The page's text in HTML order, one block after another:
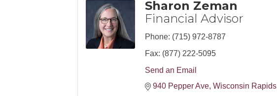
Sharon Zeman
Financial Advisor
Phone: (715) 972-8787
Fax: (877) 222-5095
Send an Email
940 Pepper Ave Wisconsin Rapids